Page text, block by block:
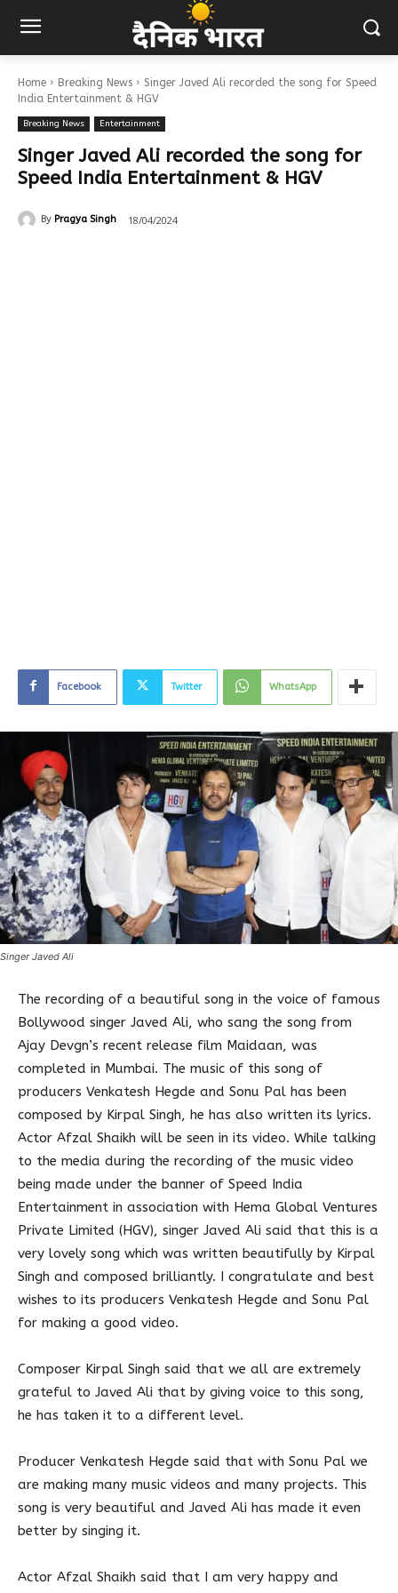
Home Breaking News
Singer Javed Ali recorded the song for Speed
India Entertainment & HGV
Breaking News Entertainment
Singer Javed Ali recorded the song for
Speed India Entertainment & HGV
By Pragya Singh 18/04/2024
Facebook Twitter WhatsApp
Singer Javed Ali
The recording of a beautiful song in the voice of famous
Bollywood singer Javed Ali, who sang the song from
Ajay Devgn’s recent release film Maidaan, was
completed in Mumbai. The music of this song of
producers Venkatesh Hegde and Sonu Pal has been
composed by Kirpal Singh, he has also written its lyrics.
Actor Afzal Shaikh will be seen in its video. While talking
to the media during the recording of the music video
being made under the banner of Speed India
Entertainment in association with Hema Global Ventures
Private Limited (HGV), singer Javed Ali said that this is a
very lovely song which was written beautifully by Kirpal
Singh and composed brilliantly. I congratulate and best
wishes to its producers Venkatesh Hegde and Sonu Pal
for making a good video.
Composer Kirpal Singh said that we all are extremely
grateful to Javed Ali that by giving voice to this song,
he has taken it to a different level.
Producer Venkatesh Hegde said that with Sonu Pal we
are making many music videos and many projects. This
song is very beautiful and Javed Ali has made it even
better by singing it.
Actor Afzal Shaikh said that I am very happy and